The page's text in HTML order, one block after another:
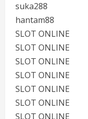
suka288
hantam88
SLOT ONLINE
SLOT ONLINE
SLOT ONLINE
SLOT ONLINE
SLOT ONLINE
SLOT ONLINE
SLOT ONLINE